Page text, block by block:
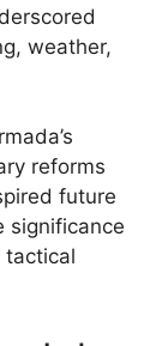
weather,
reforms
future
significance
tactical